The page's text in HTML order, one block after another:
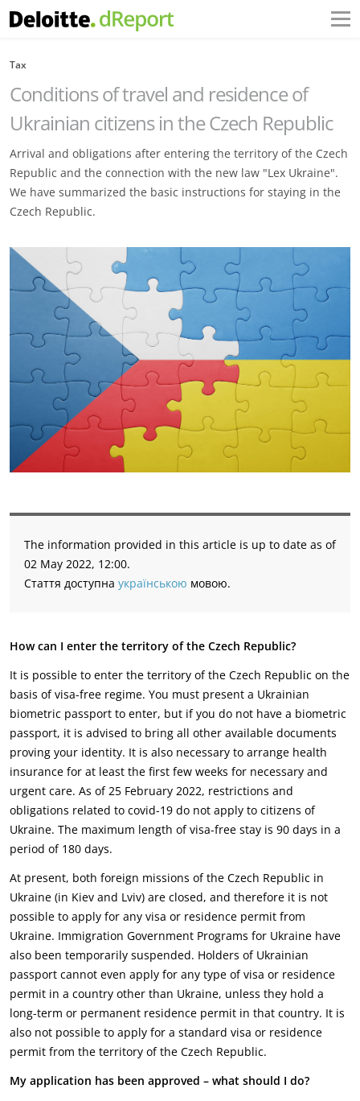
Tax
Conditions of travel and residence of
Ukrainian citizens in the Czech Republic
Arrival and obligations after entering the territory of the Czech
Republic and the connection with the new law "Lex Ukraine".
We have summarized the basic instructions for staying in the
Czech Republic.
The information provided in this article is up to date as of
02 May 2022, 12:00.
Стаття доступна українською мовою.
How can I enter the territory of the Czech Republic?
It is possible to enter the territory of the Czech Republic on the
basis of visa-free regime. You must present a Ukrainian
biometric passport to enter, but if you do not have a biometric
passport, it is advised to bring all other available documents
proving your identity. It is also necessary to arrange health
insurance for at least the first few weeks for necessary and
urgent care. As of 25 February 2022, restrictions and
obligations related to covid-19 do not apply to citizens of
Ukraine. The maximum length of visa-free stay is 90 days in a
period of 180 days.
At present, both foreign missions of the Czech Republic in
Ukraine (in Kiev and Lviv) are closed, and therefore it is not
possible to apply for any visa or residence permit from
Ukraine. Immigration Government Programs for Ukraine have
also been temporarily suspended. Holders of Ukrainian
passport cannot even apply for any type of visa or residence
permit in a country other than Ukraine, unless they hold a
long-term or permanent residence permit in that country. It is
also not possible to apply for a standard visa or residence
permit from the territory of the Czech Republic.
My application has been approved – what should I do?